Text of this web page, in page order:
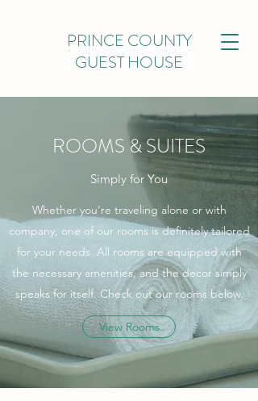
PRINCE COUNTY
GUEST HOUSE
ROOMS & SUITES
Simply for You
Whether you’re traveling alone or with
company, one of our rooms is definitely tailored
for your needs. All rooms are equipped with
the necessary amenities, and the decor simply
speaks for itself. Check out our rooms below.
View Rooms